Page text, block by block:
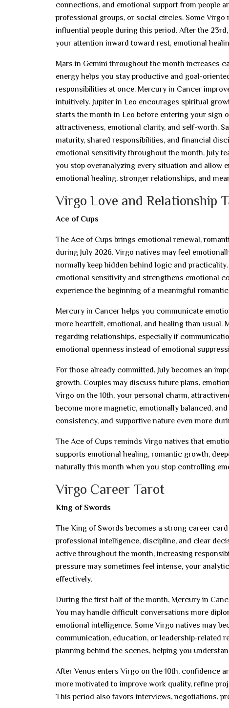
connections, and emotional support from people
professional groups, or social circles. Some
influential people during this period. After the
your attention inward toward rest, emotional
Mars in Gemini throughout the month increases
energy helps you stay productive and goal-
responsibilities at once. Mercury in Cancer
intuitively. Jupiter in Leo encourages spiritual
starts the month in Leo before entering your sign
attractiveness, emotional clarity, and self-worth.
maturity, shared responsibilities, and financial
emotional sensitivity throughout the month. July
you stop overanalyzing every situation and allow
emotional healing, stronger relationships, and
Virgo Love and Relationship
Ace of Cups
The Ace of Cups brings emotional renewal,
during July 2026. Virgo natives may feel
normally keep hidden behind logic and
emotional sensitivity and strengthens emotional
experience the beginning of a meaningful
Mercury in Cancer helps you communicate
more heartfelt, emotional, and healing than
regarding relationships, especially if
emotional openness instead of emotional
For those already committed, July becomes an
growth. Couples may discuss future plans,
Virgo on the 10th, your personal charm,
become more magnetic, emotionally balanced,
consistency, and supportive nature even more
The Ace of Cups reminds Virgo natives that
supports emotional healing, romantic growth,
naturally this month when you stop controlling
Virgo Career Tarot
King of Swords
The King of Swords becomes a strong career
professional intelligence, discipline, and clear
active throughout the month, increasing
pressure may sometimes feel intense, your
effectively.
During the first half of the month, Mercury in
You may handle difficult conversations more
emotional intelligence. Some Virgo natives may
communication, education, or leadership-related
planning behind the scenes, helping you
After Venus enters Virgo on the 10th, confidence
more motivated to improve work quality, refine
This period also favors interviews, negotiations,